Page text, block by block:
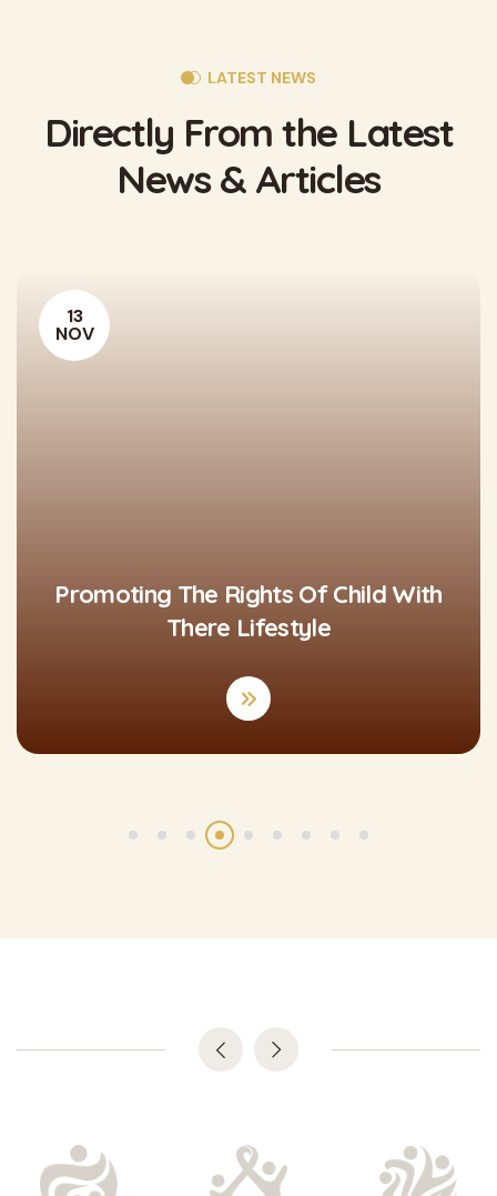
LATEST NEWS
Directly From the Latest
News & Articles
13
NOV
Promoting The Rights Of Child With
There Lifestyle